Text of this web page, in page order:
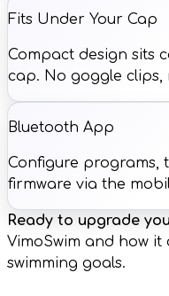
Fits Under Your Cap
Compact design sits
cap. No goggle clips,
Bluetooth App
Configure programs,
firmware via the
Ready to upgrade
VimoSwim and how
swimming goals.